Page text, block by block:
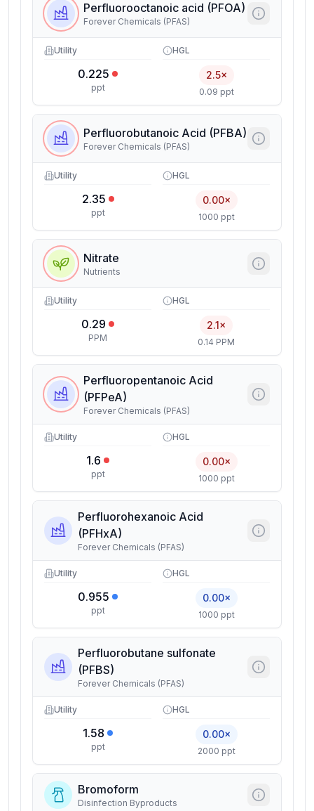
Perfluorooctanoic acid (PFOA)
Forever Chemicals (PFAS)
Utility
0.225
ppt
HGL
2.5×
0.09 ppt
Perfluorobutanoic Acid (PFBA)
Forever Chemicals (PFAS)
Utility
2.35
ppt
HGL
0.00×
1000 ppt
Nitrate
Nutrients
Utility
0.29
PPM
HGL
2.1×
0.14 PPM
Perfluoropentanoic Acid
(PFPeA)
Forever Chemicals (PFAS)
Utility
1.6
ppt
HGL
0.00×
1000 ppt
Perfluorohexanoic Acid
(PFHxA)
Forever Chemicals (PFAS)
Utility
0.955
ppt
HGL
0.00×
1000 ppt
Perfluorobutane sulfonate
(PFBS)
Forever Chemicals (PFAS)
Utility
1.58
ppt
HGL
0.00×
2000 ppt
Bromoform
Disinfection Byproducts